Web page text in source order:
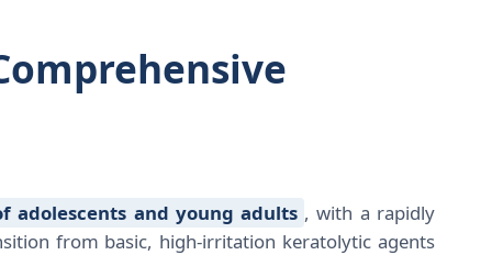
adolescents and young adults , with a rapidly
from basic, high-irritation keratolytic agents